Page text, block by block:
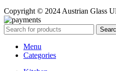
Copyright © 2024 Austrian Glass
Menu
Categories